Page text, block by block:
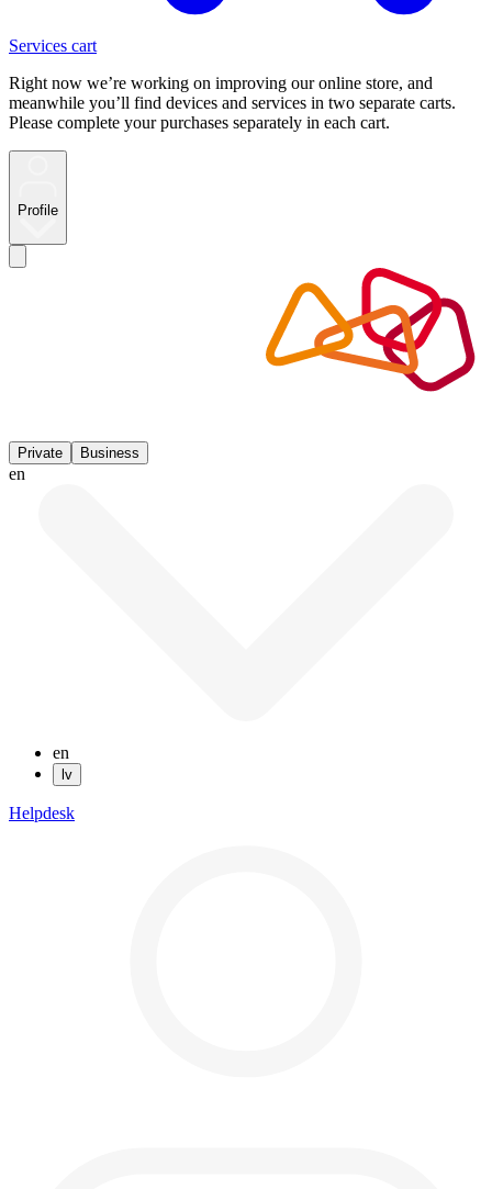
Services cart
Right now we’re working on improving our online store, and
meanwhile you’ll find devices and services in two separate carts.
Please complete your purchases separately in each cart.
Profile
Private Business
en
en
lv
Helpdesk